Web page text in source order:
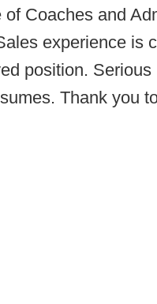
Coaches and
experience is
position. Serious
Thank you